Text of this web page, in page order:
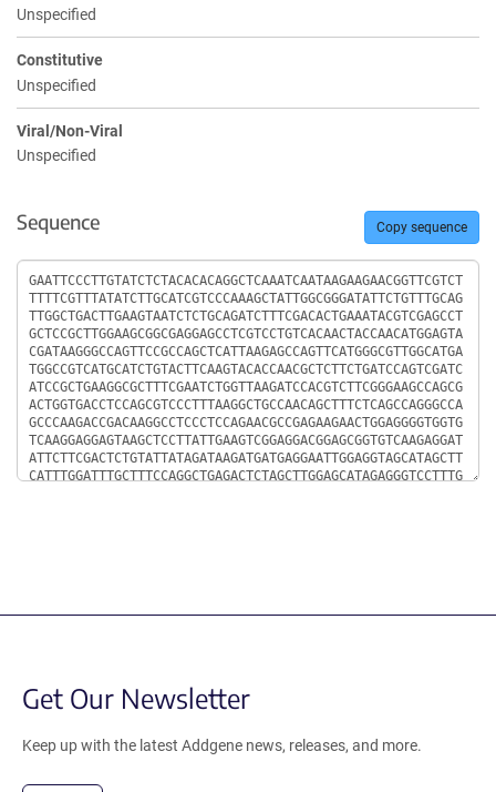
Unspecified
Constitutive
Unspecified
Viral/Non-Viral
Unspecified
Sequence Copy sequence
Sequence
Get Our Newsletter
Keep up with the latest Addgene news, releases, and more.